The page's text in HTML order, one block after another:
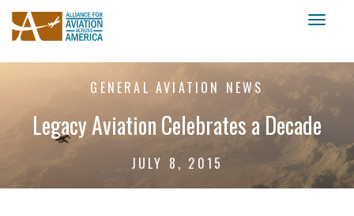
GENERAL AVIATION NEWS
Legacy Aviation Celebrates a Decade
JULY 8, 2015